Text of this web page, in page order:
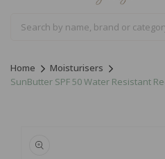
Home
Moisturisers
SunButter SPF 50 Water Resistant
product
information